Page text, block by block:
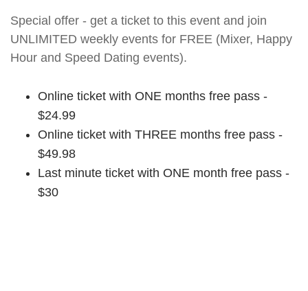
Special offer - get a ticket to this event and join
UNLIMITED weekly events for FREE (Mixer, Happy
Hour and Speed Dating events).
Online ticket with ONE months free pass -
$24.99
Online ticket with THREE months free pass -
$49.98
Last minute ticket with ONE month free pass -
$30